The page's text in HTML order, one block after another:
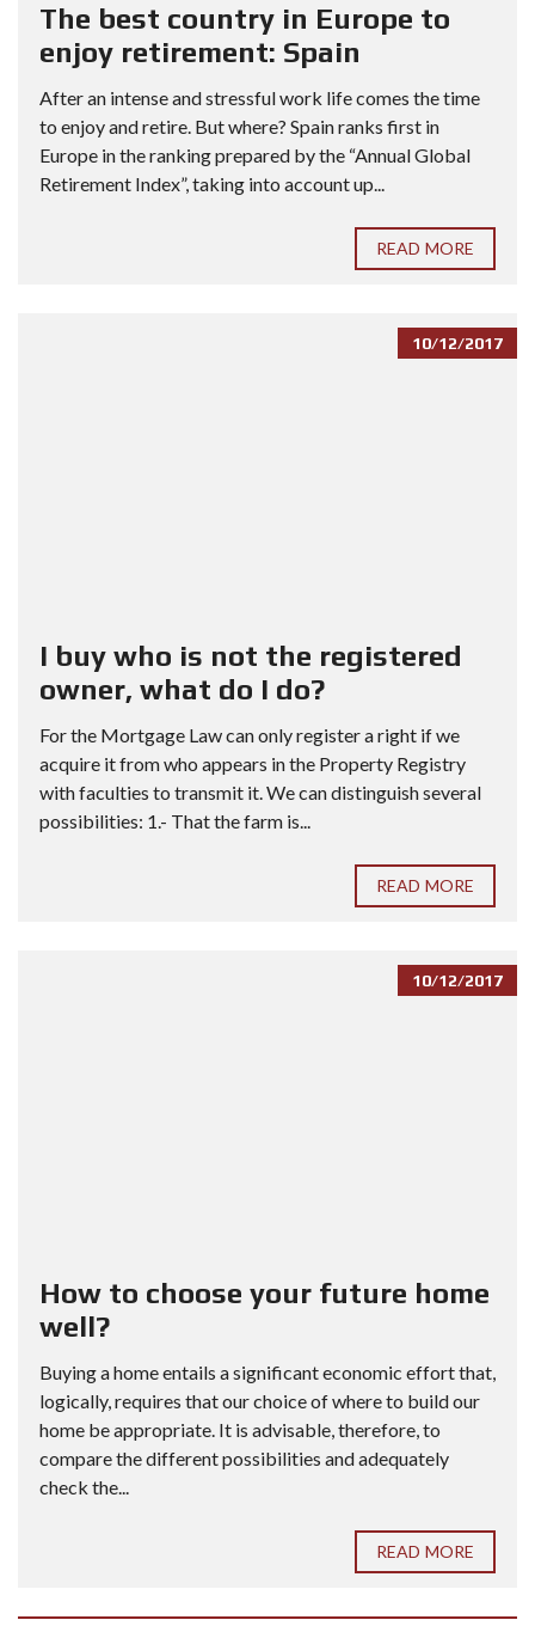
The best country in Europe to
enjoy retirement: Spain
After an intense and stressful work life comes the time
to enjoy and retire. But where? Spain ranks first in
Europe in the ranking prepared by the “Annual Global
Retirement Index”, taking into account up...
READ MORE
10/12/2017
I buy who is not the registered
owner, what do I do?
For the Mortgage Law can only register a right if we
acquire it from who appears in the Property Registry
with faculties to transmit it. We can distinguish several
possibilities: 1.- That the farm is...
READ MORE
10/12/2017
How to choose your future home
well?
Buying a home entails a significant economic effort that,
logically, requires that our choice of where to build our
home be appropriate. It is advisable, therefore, to
compare the different possibilities and adequately
check the...
READ MORE